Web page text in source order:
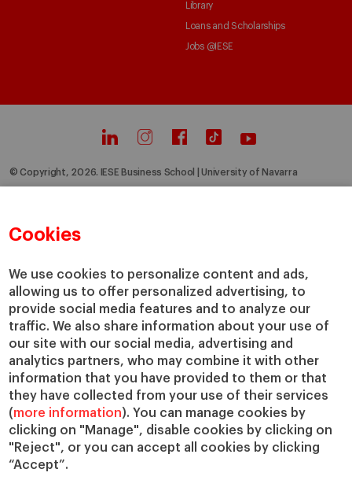
Cookies
We use cookies to personalize content and ads,
allowing us to offer personalized advertising, to
provide social media features and to analyze our
traffic. We also share information about your use of
our site with our social media, advertising and
analytics partners, who may combine it with other
information that you have provided to them or that
they have collected from your use of their services
(more information). You can manage cookies by
clicking on "Manage", disable cookies by clicking on
"Reject", or you can accept all cookies by clicking
“Accept”.
Library
Loans and Scholarships
Jobs @IESE
© Copyright, 2026. IESE Business School | University of Navarra